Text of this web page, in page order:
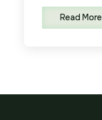
Read More